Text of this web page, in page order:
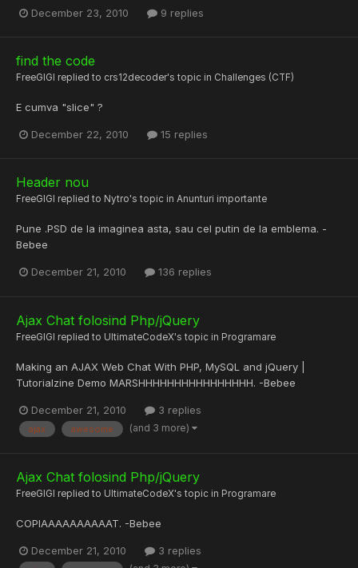
December 23, 2010 9 replies
find the code
FreeGIGI replied to crs12decoder's topic in Challenges (CTF)
E cumva "slice" ?
December 22, 2010 15 replies
Header nou
FreeGIGI replied to Nytro's topic in Anunturi importante
Pune .PSD de la imaginea asta, sau cel putin de la emblema. -
Bebee
December 21, 2010 136 replies
Ajax Chat folosind Php/jQuery
FreeGIGI replied to UltimateCodeX's topic in Programare
Making an AJAX Web Chat With PHP, MySQL and jQuery |
Tutorialzine Demo MARSHHHHHHHHHHHHHHHH. -Bebee
December 21, 2010 3 replies
ajax awesome (and 3 more)
Ajax Chat folosind Php/jQuery
FreeGIGI replied to UltimateCodeX's topic in Programare
COPIAAAAAAAAAAT. -Bebee
December 21, 2010 3 replies